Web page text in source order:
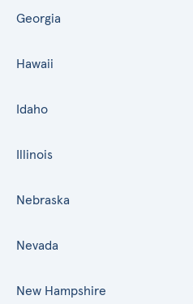
Georgia
Hawaii
Idaho
Illinois
Nebraska
Nevada
New Hampshire